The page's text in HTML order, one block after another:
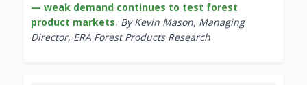
— weak demand continues to test forest
product markets, By Kevin Mason, Managing
Director, ERA Forest Products Research